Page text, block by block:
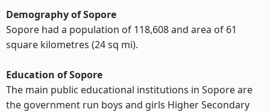
Demography of Sopore
Sopore had a population of 118,608 and area of 61
square kilometres (24 sq mi).
Education of Sopore
The main public educational institutions in Sopore are
the government run boys and girls Higher Secondary